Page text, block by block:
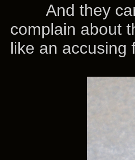
And they can
complain about
like an accusing